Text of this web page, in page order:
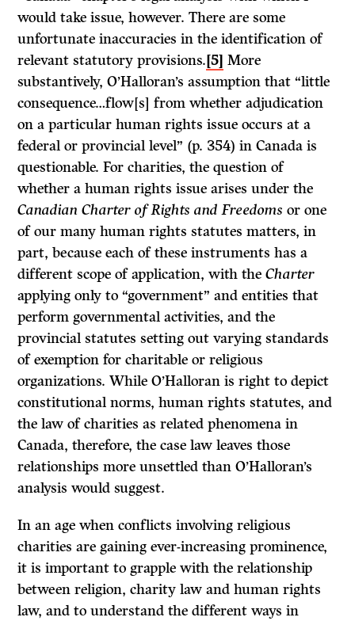
would take issue, however. There are some
unfortunate inaccuracies in the identification of
relevant statutory provisions.[5] More
substantively, O’Halloran’s assumption that “little
consequence…flow[s] from whether adjudication
on a particular human rights issue occurs at a
federal or provincial level” (p. 354) in Canada is
questionable. For charities, the question of
whether a human rights issue arises under the
Canadian Charter of Rights and Freedoms or one
of our many human rights statutes matters, in
part, because each of these instruments has a
different scope of application, with theCharter
applying only to “government” and entities that
perform governmental activities, and the
provincial statutes setting out varying standards
of exemption for charitable or religious
organizations. While O’Halloran is right to depict
constitutional norms, human rights statutes, and
the law of charities as related phenomena in
Canada, therefore, the case law leaves those
relationships more unsettled than O’Halloran’s
analysis would suggest.
In an age when conflicts involving religious
charities are gaining ever-increasing prominence,
it is important to grapple with the relationship
between religion, charity law and human rights
law, and to understand the different ways in